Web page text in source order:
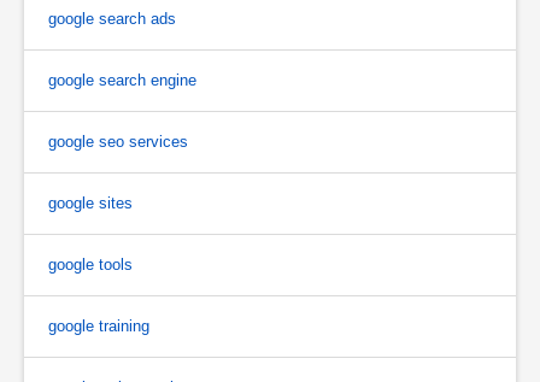
google search ads
google search engine
google seo services
google sites
google tools
google training